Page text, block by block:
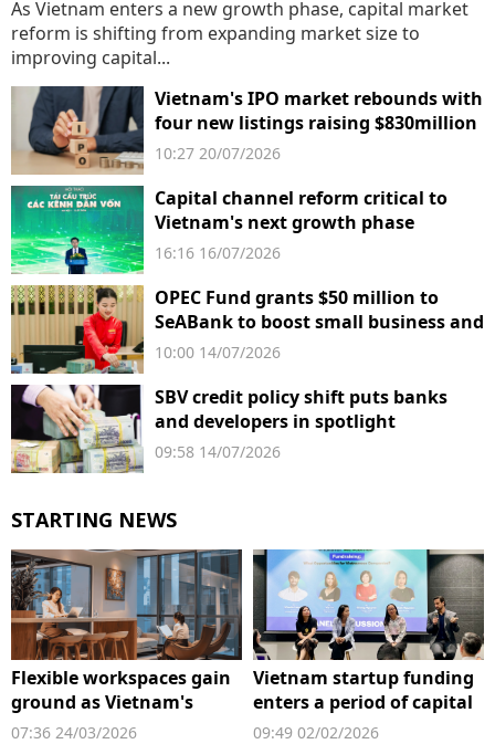
As Vietnam enters a new growth phase, capital market
reform is shifting from expanding market size to
improving capital...
Vietnam's IPO market rebounds with
four new listings raising $830million
10:27 20/07/2026
Capital channel reform critical to
Vietnam's next growth phase
16:16 16/07/2026
OPEC Fund grants $50 million to
SeABank to boost small business and
climate finance in Vietnam
10:00 14/07/2026
SBV credit policy shift puts banks
and developers in spotlight
09:58 14/07/2026
STARTING NEWS
Flexible workspaces gain
ground as Vietnam's
startup scene expands
07:36 24/03/2026
Vietnam startup funding
enters a period of capital
reset
09:49 02/02/2026